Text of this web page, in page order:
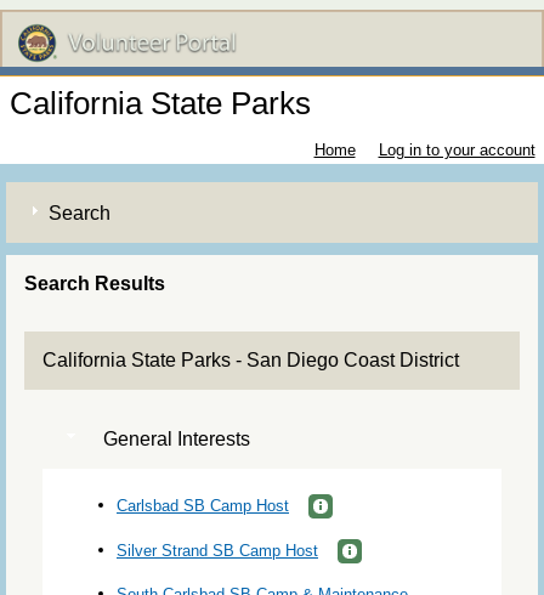
California State Parks
Home Log in to your account
Search
Search Results
California State Parks - San Diego Coast District
General Interests
Carlsbad SB Camp Host
Silver Strand SB Camp Host